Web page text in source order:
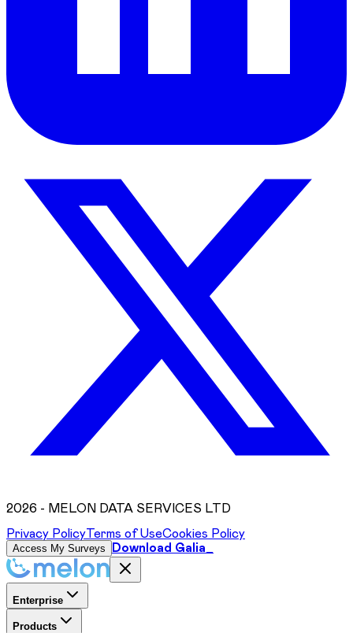
2026 - MELON DATA SERVICES LTD
Privacy PolicyTerms of UseCookies Policy
Access My Surveys Download Galia_
Enterprise
Products